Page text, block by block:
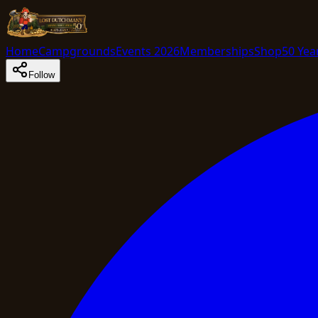
HomeCampgroundsEvents 2026MembershipsShop50
Follow